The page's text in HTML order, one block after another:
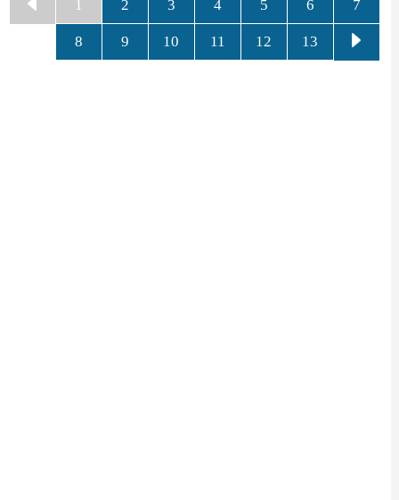
1 2 3 4 5 6 7
8 9 10 11 12 13